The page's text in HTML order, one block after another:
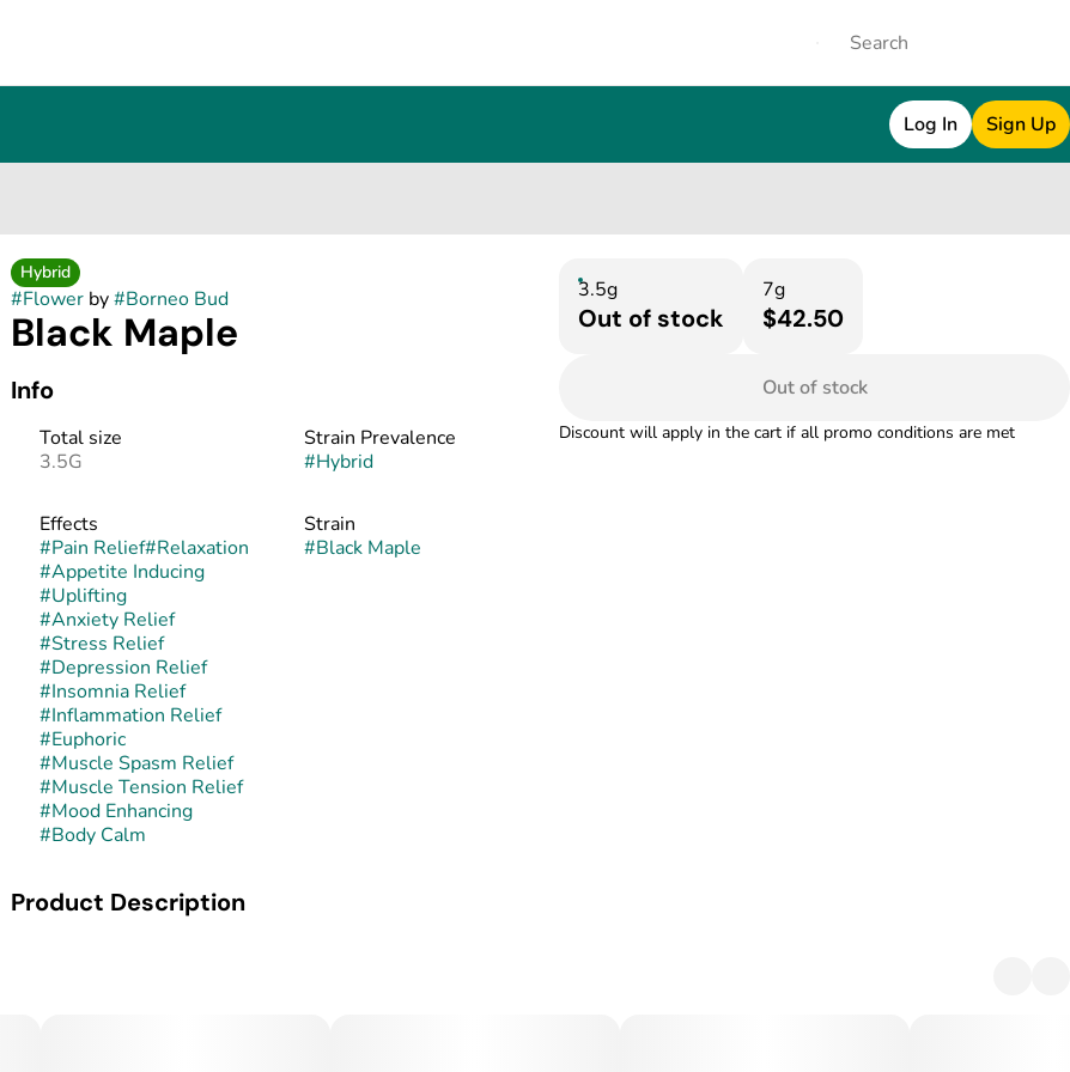
Log In Sign Up
Hybrid
#Flowerby#Borneo Bud
Black Maple
Info
Total size
3.5G
Strain Prevalence
#Hybrid
Effects
#Pain Relief#Relaxation
#Appetite Inducing
#Uplifting
#Anxiety Relief
#Stress Relief
#Depression Relief
#Insomnia Relief
#Inflammation Relief
#Euphoric
#Muscle Spasm Relief
#Muscle Tension Relief
#Mood Enhancing
#Body Calm
Strain
#Black Maple
Product Description
3.5g
Out of stock
7g
$42.50
Out of stock
Discount will apply in the cart if all promo conditions are met